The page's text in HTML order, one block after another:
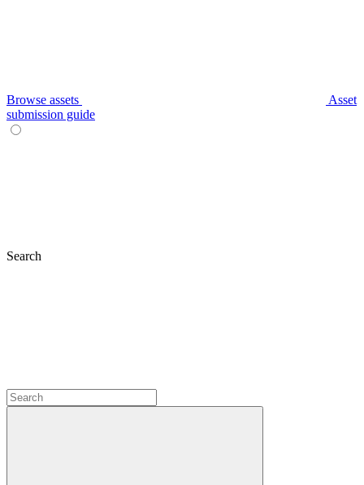
Browse assets
Asset
submission guide
Search